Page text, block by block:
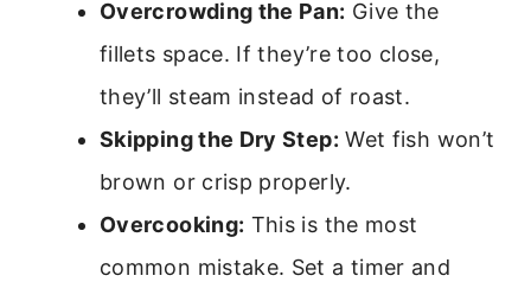
Overcrowding the Pan: Give the
fillets space. If they’re too close,
they’ll steam instead of roast.
Skipping the Dry Step: Wet fish won’t
brown or crisp properly.
Overcooking: This is the most
common mistake. Set a timer and